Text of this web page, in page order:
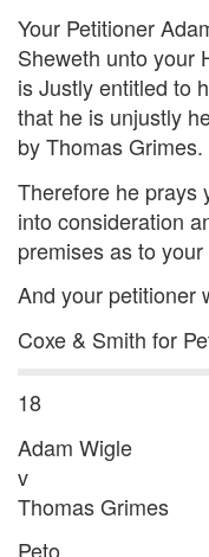
Your Petitioner
Sheweth unto your
is Justly entitled to
that he is unjustly
by Thomas Grimes.
Therefore he prays
into consideration
premises as to
And your petitioner
Coxe & Smith for
18
Adam Wigle
v
Thomas Grimes
Peto